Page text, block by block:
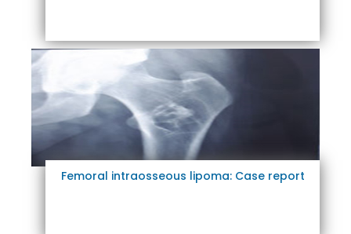
Femoral intraosseous lipoma: Case report